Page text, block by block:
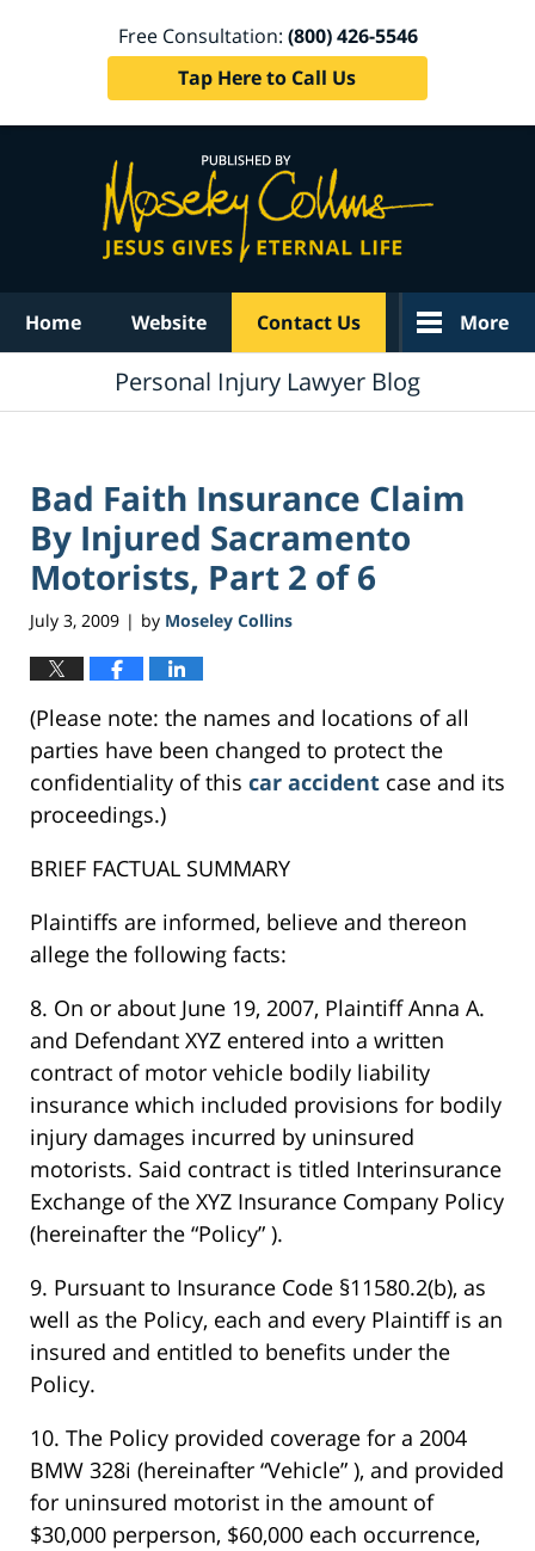
Free Consultation: (800) 426-5546
Tap Here to Call Us
Home Website Contact Us More
Personal Injury Lawyer Blog
Bad Faith Insurance Claim
By Injured Sacramento
Motorists, Part 2 of 6
July 3, 2009 | by Moseley Collins
(Please note: the names and locations of all
parties have been changed to protect the
confidentiality of this car accident case and its
proceedings.)
BRIEF FACTUAL SUMMARY
Plaintiffs are informed, believe and thereon
allege the following facts:
8. On or about June 19, 2007, Plaintiff Anna A.
and Defendant XYZ entered into a written
contract of motor vehicle bodily liability
insurance which included provisions for bodily
injury damages incurred by uninsured
motorists. Said contract is titled Interinsurance
Exchange of the XYZ Insurance Company Policy
(hereinafter the “Policy” ).
9. Pursuant to Insurance Code §11580.2(b), as
well as the Policy, each and every Plaintiff is an
insured and entitled to benefits under the
Policy.
10. The Policy provided coverage for a 2004
BMW 328i (hereinafter “Vehicle” ), and provided
for uninsured motorist in the amount of
$30,000 perperson, $60,000 each occurrence,